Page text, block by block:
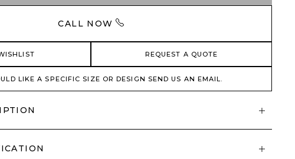
CALL NOW
REQUEST A QUOTE
LIKE A SPECIFIC SIZE OR DESIGN SEND US AN EMAIL.